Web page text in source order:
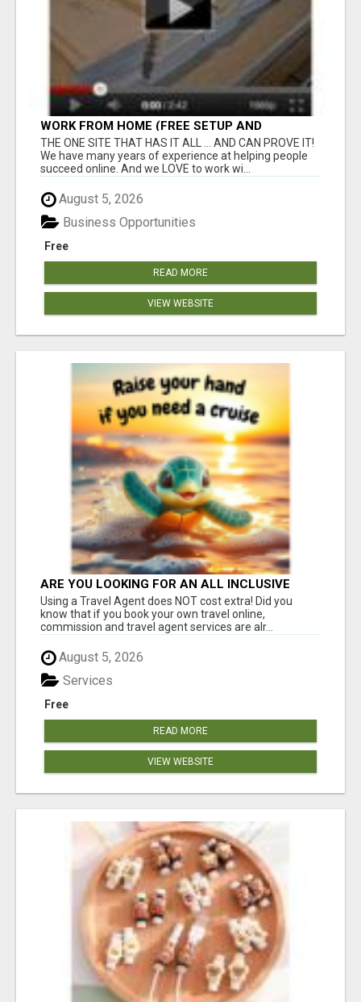
WORK FROM HOME (FREE SETUP AND
TRAINING)
THE ONE SITE THAT HAS IT ALL ... AND CAN PROVE IT!
We have many years of experience at helping people
succeed online. And we LOVE to work wi...
August 5, 2026
Free
Business Opportunities
READ MORE
VIEW WEBSITE
ARE YOU LOOKING FOR AN ALL INCLUSIVE
RESORT?
Using a Travel Agent does NOT cost extra! Did you
know that if you book your own travel online,
commission and travel agent services are alr...
August 5, 2026
Free
Services
READ MORE
VIEW WEBSITE